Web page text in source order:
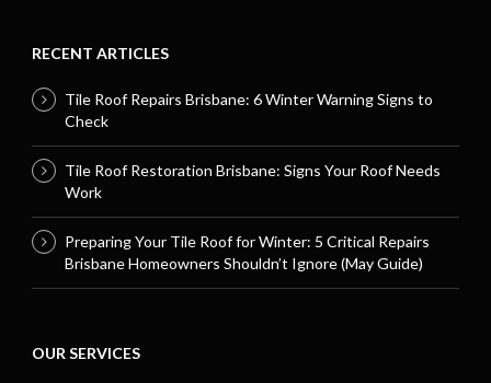
RECENT ARTICLES
Tile Roof Repairs Brisbane: 6 Winter Warning Signs to
Check
Tile Roof Restoration Brisbane: Signs Your Roof Needs
Work
Preparing Your Tile Roof for Winter: 5 Critical Repairs
Brisbane Homeowners Shouldn’t Ignore (May Guide)
OUR SERVICES